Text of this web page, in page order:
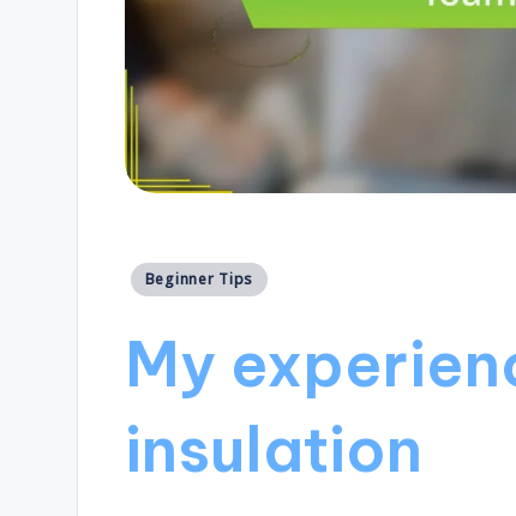
Posted
Beginner Tips
My
insulation